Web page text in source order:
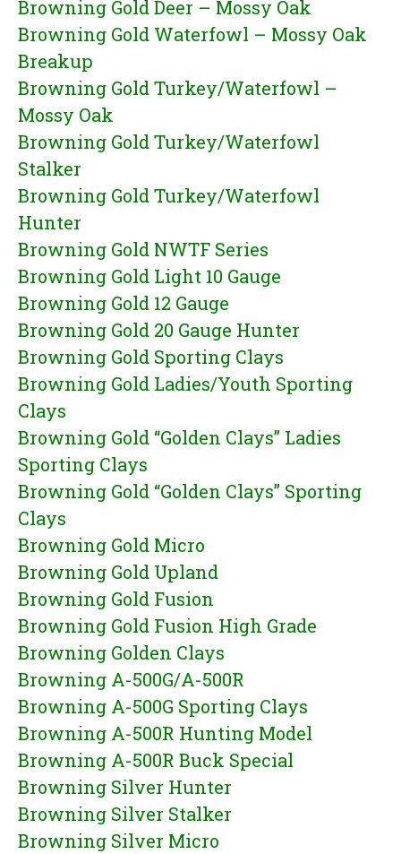
Browning Gold Deer – Mossy Oak
Browning Gold Waterfowl – Mossy Oak
Breakup
Browning Gold Turkey/Waterfowl –
Mossy Oak
Browning Gold Turkey/Waterfowl
Stalker
Browning Gold Turkey/Waterfowl
Hunter
Browning Gold NWTF Series
Browning Gold Light 10 Gauge
Browning Gold 12 Gauge
Browning Gold 20 Gauge Hunter
Browning Gold Sporting Clays
Browning Gold Ladies/Youth Sporting
Clays
Browning Gold “Golden Clays” Ladies
Sporting Clays
Browning Gold “Golden Clays” Sporting
Clays
Browning Gold Micro
Browning Gold Upland
Browning Gold Fusion
Browning Gold Fusion High Grade
Browning Golden Clays
Browning A-500G/A-500R
Browning A-500G Sporting Clays
Browning A-500R Hunting Model
Browning A-500R Buck Special
Browning Silver Hunter
Browning Silver Stalker
Browning Silver Micro